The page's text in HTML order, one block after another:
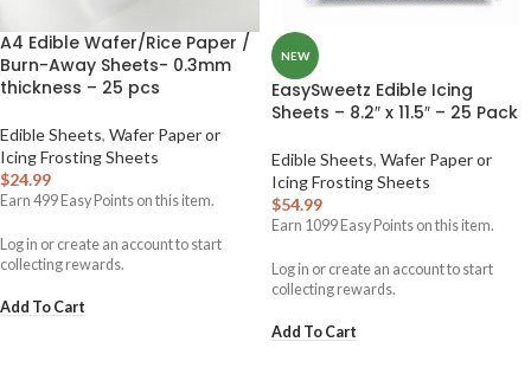
A4 Edible Wafer/Rice Paper /
Burn-Away Sheets- 0.3mm
thickness – 25 pcs
Edible Sheets, Wafer Paper or
Icing Frosting Sheets
$24.99
Earn 499 Easy Points on this item.
Log in or create an account to start
collecting rewards.
Add To Cart
NEW
EasySweetz Edible Icing
Sheets – 8.2″ x 11.5″ – 25 Pack
Edible Sheets, Wafer Paper or
Icing Frosting Sheets
$54.99
Earn 1099 Easy Points on this item.
Log in or create an account to start
collecting rewards.
Add To Cart